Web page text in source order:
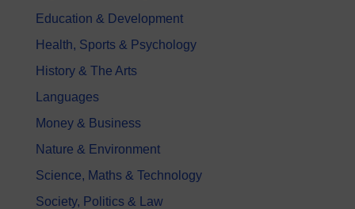
Education & Development
Health, Sports & Psychology
History & The Arts
Languages
Money & Business
Nature & Environment
Science, Maths & Technology
Society, Politics & Law